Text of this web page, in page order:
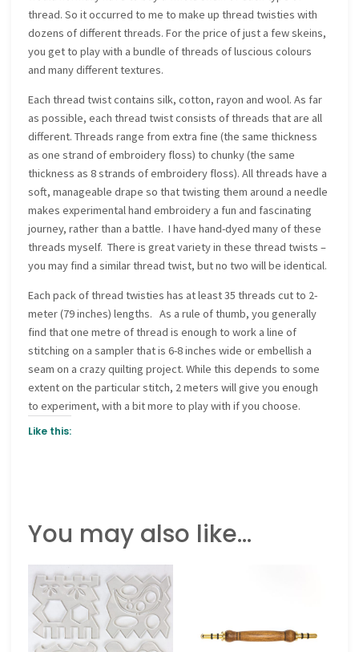
thread. So it occurred to me to make up thread twisties with
dozens of different threads. For the price of just a few skeins,
you get to play with a bundle of threads of luscious colours
and many different textures.
Each thread twist contains silk, cotton, rayon and wool. As far
as possible, each thread twist consists of threads that are all
different. Threads range from extra fine (the same thickness
as one strand of embroidery floss) to chunky (the same
thickness as 8 strands of embroidery floss). All threads have a
soft, manageable drape so that twisting them around a needle
makes experimental hand embroidery a fun and fascinating
journey, rather than a battle. I have hand-dyed many of these
threads myself. There is great variety in these thread twists –
you may find a similar thread twist, but no two will be identical.
Each pack of thread twisties has at least 35 threads cut to 2-
meter (79 inches) lengths. As a rule of thumb, you generally
find that one metre of thread is enough to work a line of
stitching on a sampler that is 6-8 inches wide or embellish a
seam on a crazy quilting project. While this depends to some
extent on the particular stitch, 2 meters will give you enough
to experiment, with a bit more to play with if you choose.
Like this:
You may also like…